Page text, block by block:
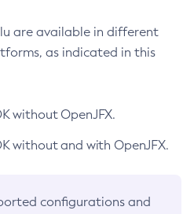
are available in different
as indicated in this
without OpenJFX.
without and with OpenJFX.
configurations and